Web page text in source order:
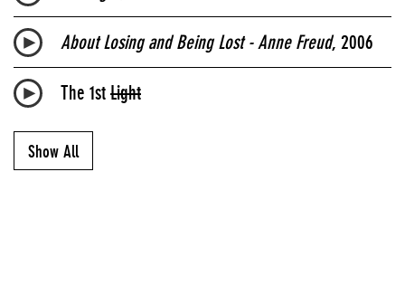
About Losing and Being Lost - Anne Freud, 2006
The 1st Light
Show All